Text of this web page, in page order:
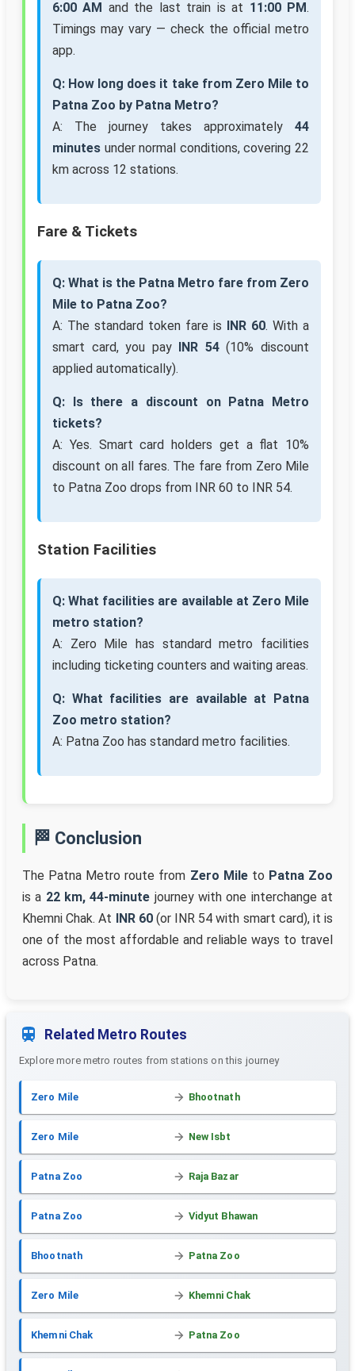
6:00 AM and the last train is at 11:00 PM.
Timings may vary — check the official metro
app.
Q: How long does it take from Zero Mile to
Patna Zoo by Patna Metro?
A: The journey takes approximately 44
minutes under normal conditions, covering 22
km across 12 stations.
Fare & Tickets
Q: What is the Patna Metro fare from Zero
Mile to Patna Zoo?
A: The standard token fare is INR 60. With a
smart card, you pay INR 54(10% discount
applied automatically).
Q: Is there a discount on Patna Metro
tickets?
A: Yes. Smart card holders get a flat 10%
discount on all fares. The fare from Zero Mile
to Patna Zoo drops from INR 60 to INR 54.
Station Facilities
Q: What facilities are available at Zero Mile
metro station?
A: Zero Mile has standard metro facilities
including ticketing counters and waiting areas.
Q: What facilities are available at Patna
Zoo metro station?
A: Patna Zoo has standard metro facilities.
🏁 Conclusion
The Patna Metro route from Zero Mileto Patna Zoo
is a 22 km, 44-minute journey with one interchange at
Khemni Chak. At INR 60(or INR 54 with smart card), it is
one of the most affordable and reliable ways to travel
across Patna.
Related Metro Routes
Explore more metro routes from stations on this journey
Zero Mile Bhootnath
Zero Mile New Isbt
Patna Zoo Raja Bazar
Patna Zoo Vidyut Bhawan
Bhootnath Patna Zoo
Zero Mile Khemni Chak
Khemni Chak Patna Zoo